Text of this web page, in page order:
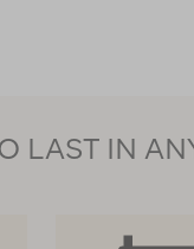
LAST IN